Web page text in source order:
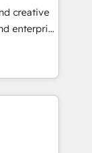
Track
journey
creative
enterprise
for itself.